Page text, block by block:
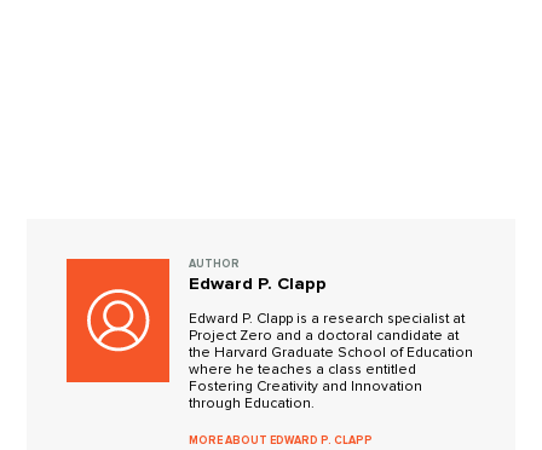
AUTHOR
Edward P. Clapp
Edward P. Clapp is a research specialist at
Project Zero and a doctoral candidate at
the Harvard Graduate School of Education
where he teaches a class entitled
Fostering Creativity and Innovation
through Education.
MORE ABOUT EDWARD P. CLAPP